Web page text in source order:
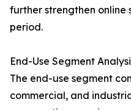
further strengthen online
period.
End-Use Segment
The end-use segment
commercial, and